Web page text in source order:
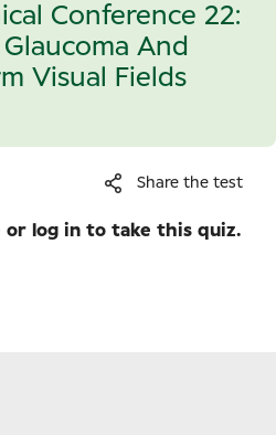
Conference 22:
And
Visual Fields
Share the test
or log in to take this quiz.